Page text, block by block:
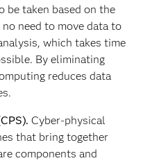
be taken based on the
need to move data to
which takes time
By eliminating
reduces data
Cyber-physical
that bring together
components and